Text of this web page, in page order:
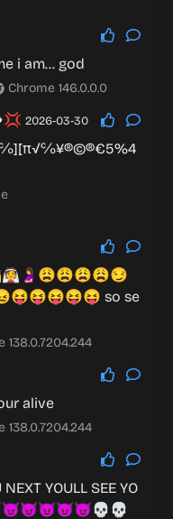
i am… god
Chrome 146.0.0.0
2026-03-30
so se
138.0.7204.244
alive
138.0.7204.244
YOULL SEE YO